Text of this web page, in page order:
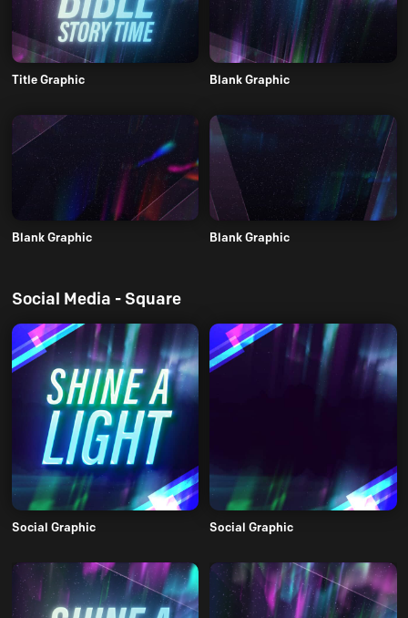
Title Graphic Blank Graphic
Blank Graphic Blank Graphic
Social Media - Square
Social Graphic Social Graphic